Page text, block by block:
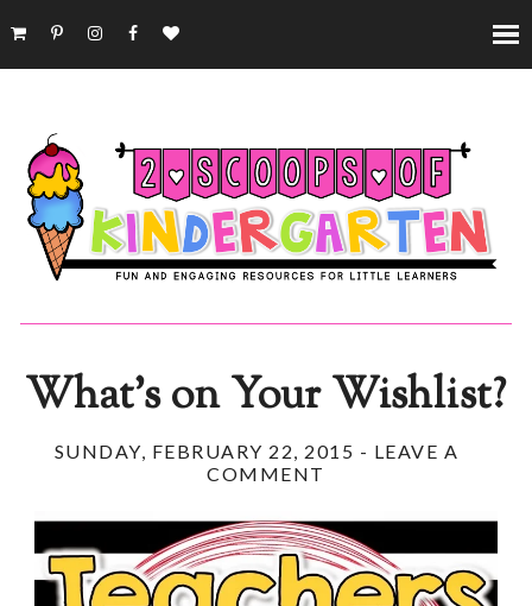
What's on Your Wishlist?
SUNDAY, FEBRUARY 22, 2015 - LEAVE A
COMMENT